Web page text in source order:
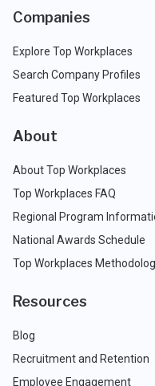
Companies
Explore Top Workplaces
Search Company Profiles
Featured Top Workplaces
About
About Top Workplaces
Top Workplaces FAQ
Regional Program
National Awards Schedule
Top Workplaces
Resources
Blog
Recruitment and Retention
Employee Engagement